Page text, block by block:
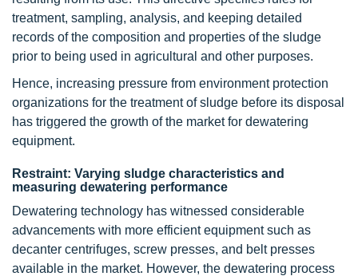
treatment, sampling, analysis, and keeping detailed
records of the composition and properties of the sludge
prior to being used in agricultural and other purposes.
Hence, increasing pressure from environment protection
organizations for the treatment of sludge before its disposal
has triggered the growth of the market for dewatering
equipment.
Restraint: Varying sludge characteristics and
measuring dewatering performance
Dewatering technology has witnessed considerable
advancements with more efficient equipment such as
decanter centrifuges, screw presses, and belt presses
available in the market. However, the dewatering process